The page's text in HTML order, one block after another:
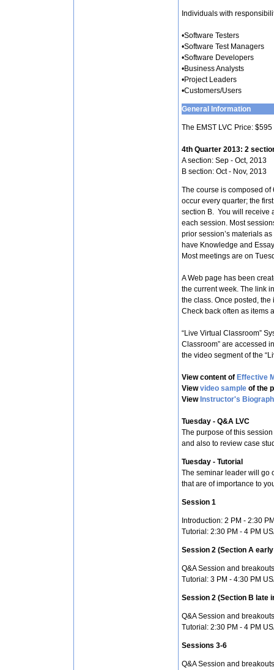
Individuals with
•Software Testers
•Software Test Managers
•Software Developers
•Business Analysts
•Project Leaders
•Customers/Users
General Information
The EMST LVC Price:
4th Quarter 2013: 2
A section: Sep - Oct, 2013
B section: Oct - Nov, 2013
The course is composed of
occur every quarter; the
section B. You will receive
each session. Most
prior session’s materials
have Knowledge and
Most meetings are on
A Web page has been
the current week. The link
the class. Once posted,
Check back often as items
“Live Virtual Classroom”
Classroom” are accessed
the video segment of the
View content of Effective
Viewvideo sample of the
View Instructor's
Tuesday - Q&A LVC
The purpose of this
and also to review case
Tuesday - Tutorial
The seminar leader will go
that are of importance to
Session 1
Introduction: 2 PM - 2:30
Tutorial: 2:30 PM - 4 PM
Session 2 (Section A
Q&A Session and
Tutorial: 3 PM - 4:30 PM
Session 2 (Section B late
Q&A Session and
Tutorial: 2:30 PM - 4 PM
Sessions 3-6
Q&A Session and